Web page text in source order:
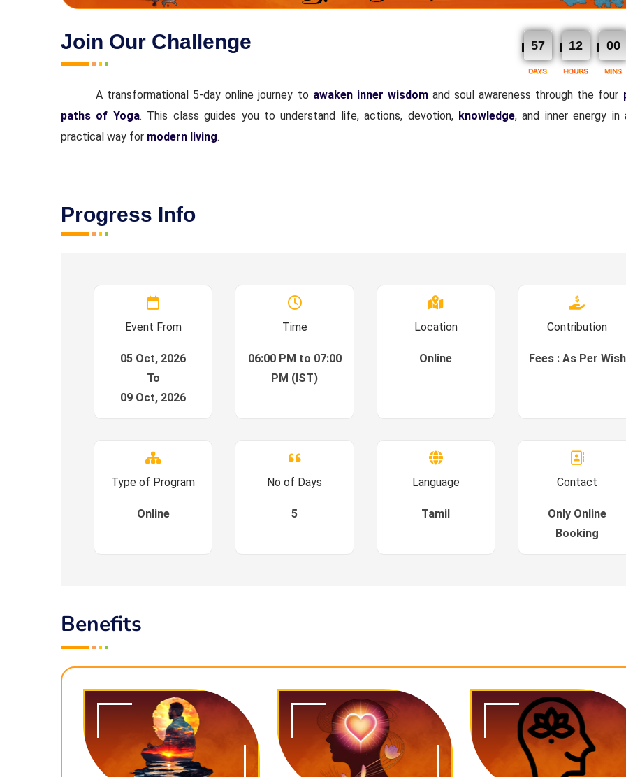
Join Our Challenge 57 12 00
DAYS HOURS MINS
A transformational 5-day online journey to awaken inner wisdomand soul awareness through the four
paths of Yoga. This class guides you to understand life, actions, devotion,knowledge, and inner energy in
practical way for modern living.
Progress Info
Event From
05 Oct, 2026
To
09 Oct, 2026
Time
06:00 PM to 07:00
PM (IST)
Location
Online
Contribution
Fees : As Per Wish
Type of Program
Online
No of Days
5
Language
Tamil
Contact
Only Online
Booking
Benefits